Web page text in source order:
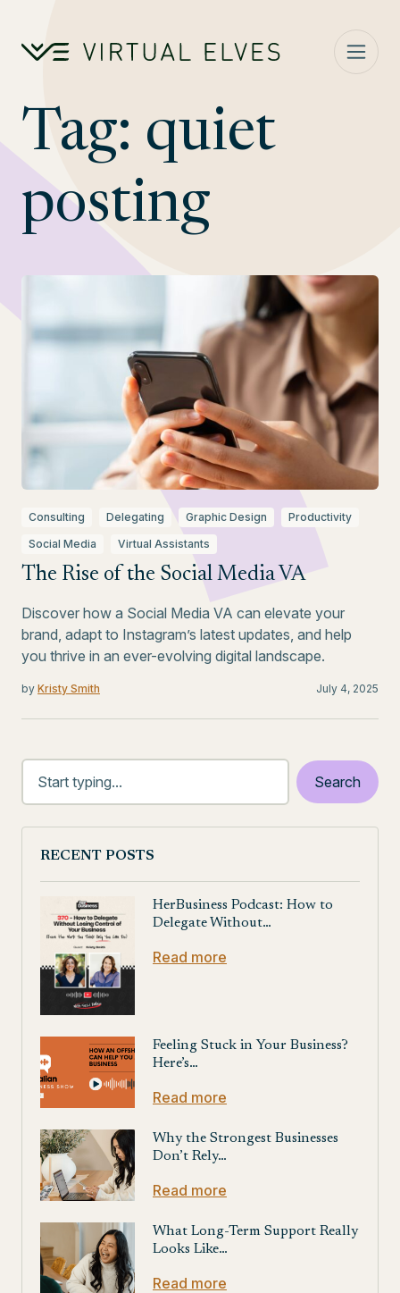
Tag: quiet
posting
Consulting Delegating Graphic Design
Productivity
Social Media
Virtual Assistants
The Rise of the Social Media VA
Discover how a Social Media VA can elevate your
brand, adapt to Instagram’s latest updates, and help
you thrive in an ever-evolving digital landscape.
by Kristy Smith July 4, 2025
RECENT POSTS
HerBusiness Podcast: How to
Delegate Without…
Read more
Feeling Stuck in Your Business?
Here’s…
Read more
Why the Strongest Businesses
Don’t Rely…
Read more
What Long-Term Support Really
Looks Like…
Read more